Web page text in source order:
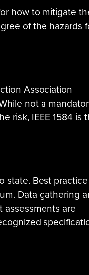
how to mitigate
of the hazards
Association
not a
risk, IEEE 1584 is
state. Best practice
Data gathering
assessments are